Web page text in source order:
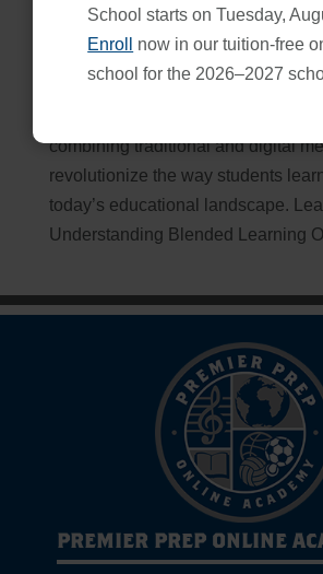
School starts on Tuesday,
Enroll
now in our tuition-free
school for the 2026–2027
Blended Learning Is a Proven, Effective
Feb 25, 2026
Unlocking the Future of Education
combining traditional and digital
revolutionize the way students
today’s educational landscape.
Understanding Blended Learning
PREMIER PREP ONLINE